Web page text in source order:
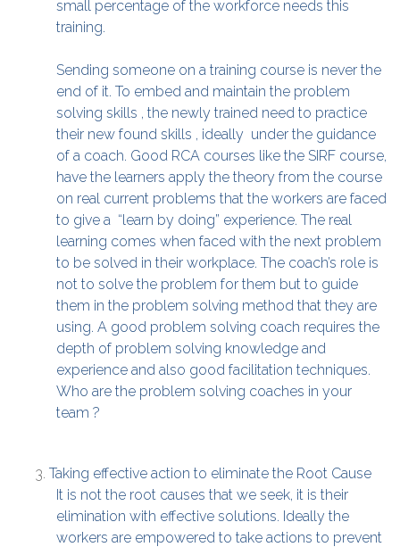
small percentage of the workforce needs this
training.
Sending someone on a training course is never the
end of it. To embed and maintain the problem
solving skills , the newly trained need to practice
their new found skills , ideally under the guidance
of a coach. Good RCA courses like the SIRF course,
have the learners apply the theory from the course
on real current problems that the workers are faced
to give a “learn by doing” experience. The real
learning comes when faced with the next problem
to be solved in their workplace. The coach’s role is
not to solve the problem for them but to guide
them in the problem solving method that they are
using. A good problem solving coach requires the
depth of problem solving knowledge and
experience and also good facilitation techniques.
Who are the problem solving coaches in your
team ?
Taking effective action to eliminate the Root Cause
It is not the root causes that we seek, it is their
elimination with effective solutions. Ideally the
workers are empowered to take actions to prevent